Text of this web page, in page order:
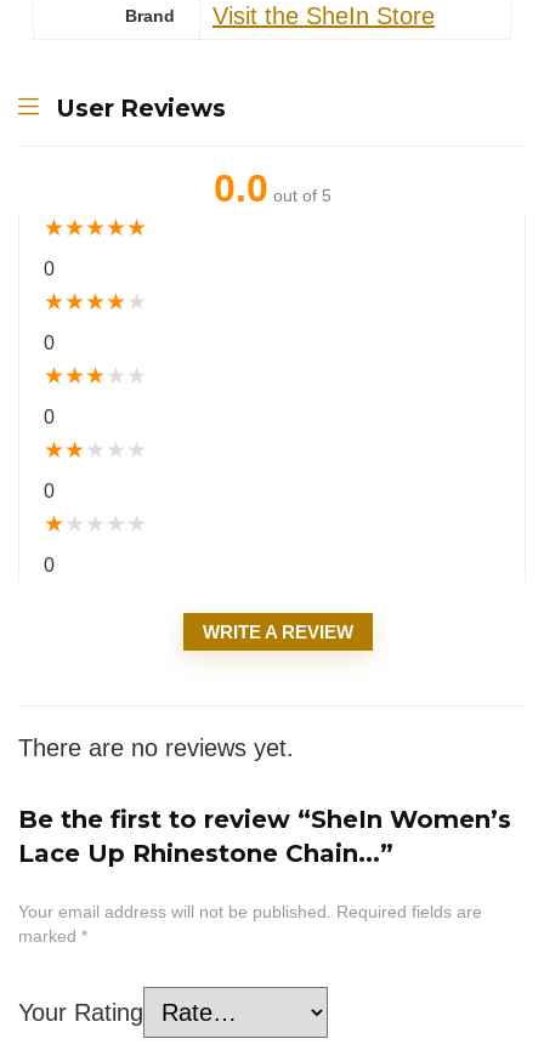
Brand Visit the SheIn Store
User Reviews
0.0 out of 5
★★★★★
0
★★★★★
0
★★★★ ★
0
★★★ ★ ★
0
★★ ★ ★ ★
0
WRITE A REVIEW
There are no reviews yet.
Be the first to review “SheIn Women’s
Lace Up Rhinestone Chain...”
Your email address will not be published. Required fields are
marked *
Your Rating